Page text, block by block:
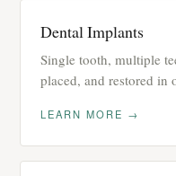
Dental Implants
Single tooth, multiple
placed, and restored in
LEARN MORE →